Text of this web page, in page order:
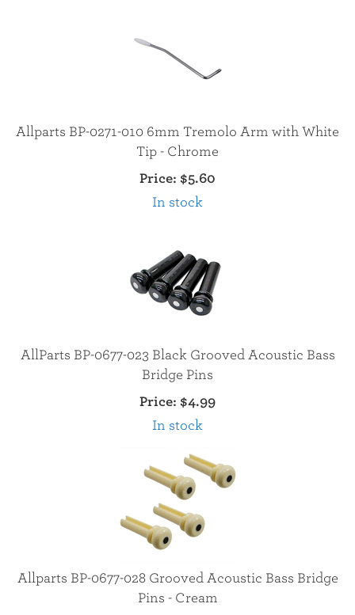
Allparts BP-0271-010 6mm Tremolo Arm with White
Tip - Chrome
Price: $5.60
In stock
AllParts BP-0677-023 Black Grooved Acoustic Bass
Bridge Pins
Price: $4.99
In stock
Allparts BP-0677-028 Grooved Acoustic Bass Bridge
Pins - Cream